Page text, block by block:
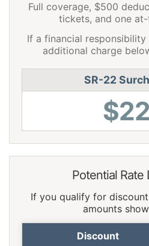
Full coverage, $500
tickets, and one
If a financial
additional charge
SR-22
Potential Rate
If you qualify for
amounts
Discount